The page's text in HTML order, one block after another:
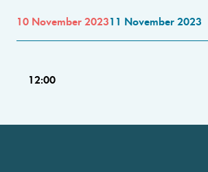
10 November 202311 November 2023
12:00